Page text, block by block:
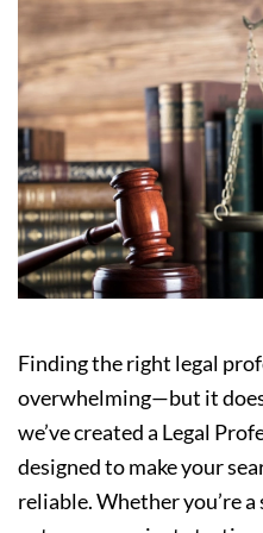
Finding the right legal
overwhelming—but it
we’ve created a Legal
designed to make your
reliable. Whether you’re